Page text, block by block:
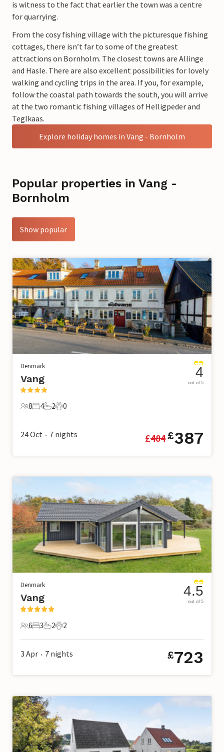
is witness to the fact that earlier the town was a centre
for quarrying.
From the cosy fishing village with the picturesque fishing
cottages, there isn’t far to some of the greatest
attractions on Bornholm. The closest towns are Allinge
and Hasle. There are also excellent possibilities for lovely
walking and cycling trips in the area. If you, for example,
follow the coastal path towards the south, you will arrive
at the two romantic fishing villages of Helligpeder and
Teglkaas.
Explore holiday homes in Vang - Bornholm
Popular properties in Vang -
Bornholm
Show popular
Denmark
Vang
8 Guests
8
4 Bedrooms
4
2 Bathrooms
2
0 Pets
0
4
out of 5
24 Oct • 7 nights £484£387
Denmark
Vang
6 Guests
6
3 Bedrooms
3
2 Bathrooms
2
2 Pets
2
4.5
out of 5
3 Apr • 7 nights £723